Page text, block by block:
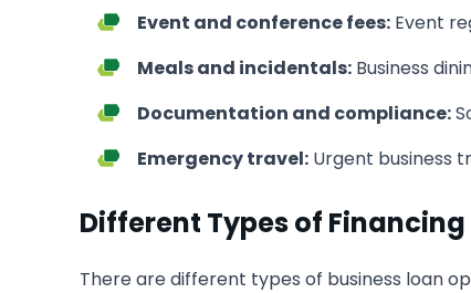
Event and conference fees: Event
Meals and incidentals: Business
Documentation and compliance:
Emergency travel: Urgent business
Different Types of
There are different types of business loan